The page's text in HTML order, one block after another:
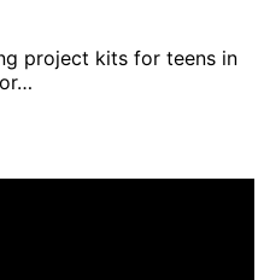
project kits for teens in